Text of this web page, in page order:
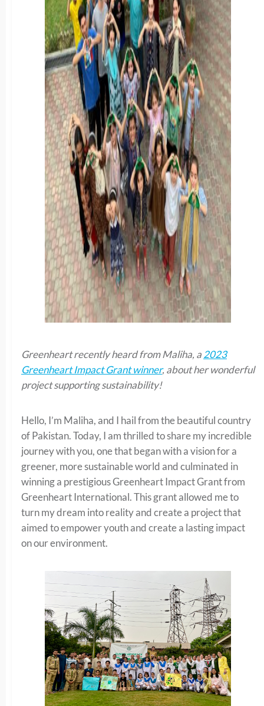
Greenheart recently heard from Maliha, a2023
Greenheart Impact Grant winner, about her wonderful
project supporting sustainability!
Hello, I’m Maliha, and I hail from the beautiful country
of Pakistan. Today, I am thrilled to share my incredible
journey with you, one that began with a vision for a
greener, more sustainable world and culminated in
winning a prestigious Greenheart Impact Grant from
Greenheart International. This grant allowed me to
turn my dream into reality and create a project that
aimed to empower youth and create a lasting impact
on our environment.